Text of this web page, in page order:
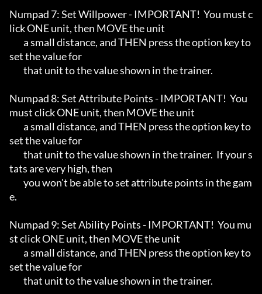
Numpad 7: Set Willpower - IMPORTANT!  You must c
lick ONE unit, then MOVE the unit
set the value for
Numpad 8: Set Attribute Points - IMPORTANT!  You
must click ONE unit, then MOVE the unit
set the value for
tats are very high, then
e.
Numpad 9: Set Ability Points - IMPORTANT!  You mu
st click ONE unit, then MOVE the unit
set the value for